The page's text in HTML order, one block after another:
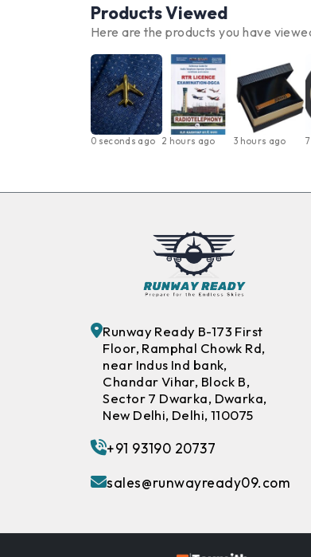
Products Viewed
Here are the products you have
0 seconds ago 2 hours ago 3 hours ago
Runway Ready B-173 First
Floor, Ramphal Chowk Rd,
near Indus Ind bank,
Chandar Vihar, Block B,
Sector 7 Dwarka, Dwarka,
New Delhi, Delhi, 110075
+91 93190 20737
sales@runwayready09.com